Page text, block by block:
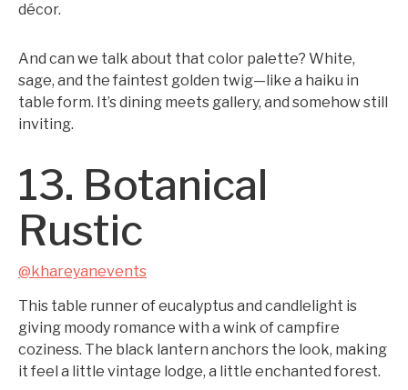
décor.
And can we talk about that color palette? White,
sage, and the faintest golden twig—like a haiku in
table form. It’s dining meets gallery, and somehow still
inviting.
13. Botanical
Rustic
@khareyanevents
This table runner of eucalyptus and candlelight is
giving moody romance with a wink of campfire
coziness. The black lantern anchors the look, making
it feel a little vintage lodge, a little enchanted forest.